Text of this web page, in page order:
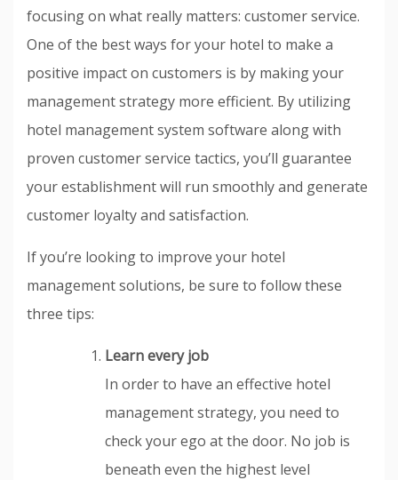
focusing on what really matters: customer service.
One of the best ways for your hotel to make a
positive impact on customers is by making your
management strategy more efficient. By utilizing
hotel management system software along with
proven customer service tactics, you’ll guarantee
your establishment will run smoothly and generate
customer loyalty and satisfaction.
If you’re looking to improve your hotel
management solutions, be sure to follow these
three tips:
Learn every job
In order to have an effective hotel
management strategy, you need to
check your ego at the door. No job is
beneath even the highest level